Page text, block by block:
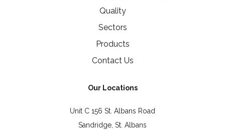
Quality
Sectors
Products
Contact Us
Our Locations
Unit C 156 St. Albans Road
Sandridge, St. Albans